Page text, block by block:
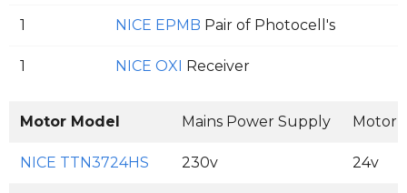
1 NICE EPMB Pair of Photocell's
1 NICE OXI Receiver
Motor Model Mains Power Supply Motor
NICE TTN3724HS 230v 24v